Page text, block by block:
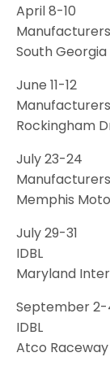
April 8-10
South
June 11-12
Rockingham
July 23-24
Memphis
July 29-31
IDBL
Maryland
September
IDBL
Atco Raceway